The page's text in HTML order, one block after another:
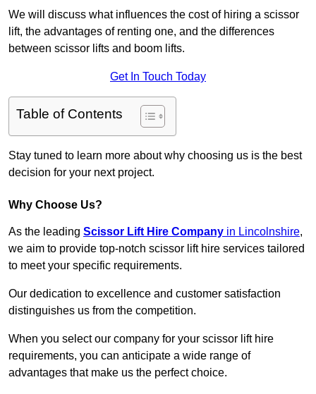
We will discuss what influences the cost of hiring a scissor
lift, the advantages of renting one, and the differences
between scissor lifts and boom lifts.
Get In Touch Today
Table of Contents
Stay tuned to learn more about why choosing us is the best
decision for your next project.
Why Choose Us?
As the leading Scissor Lift Hire Company in Lincolnshire,
we aim to provide top-notch scissor lift hire services tailored
to meet your specific requirements.
Our dedication to excellence and customer satisfaction
distinguishes us from the competition.
When you select our company for your scissor lift hire
requirements, you can anticipate a wide range of
advantages that make us the perfect choice.